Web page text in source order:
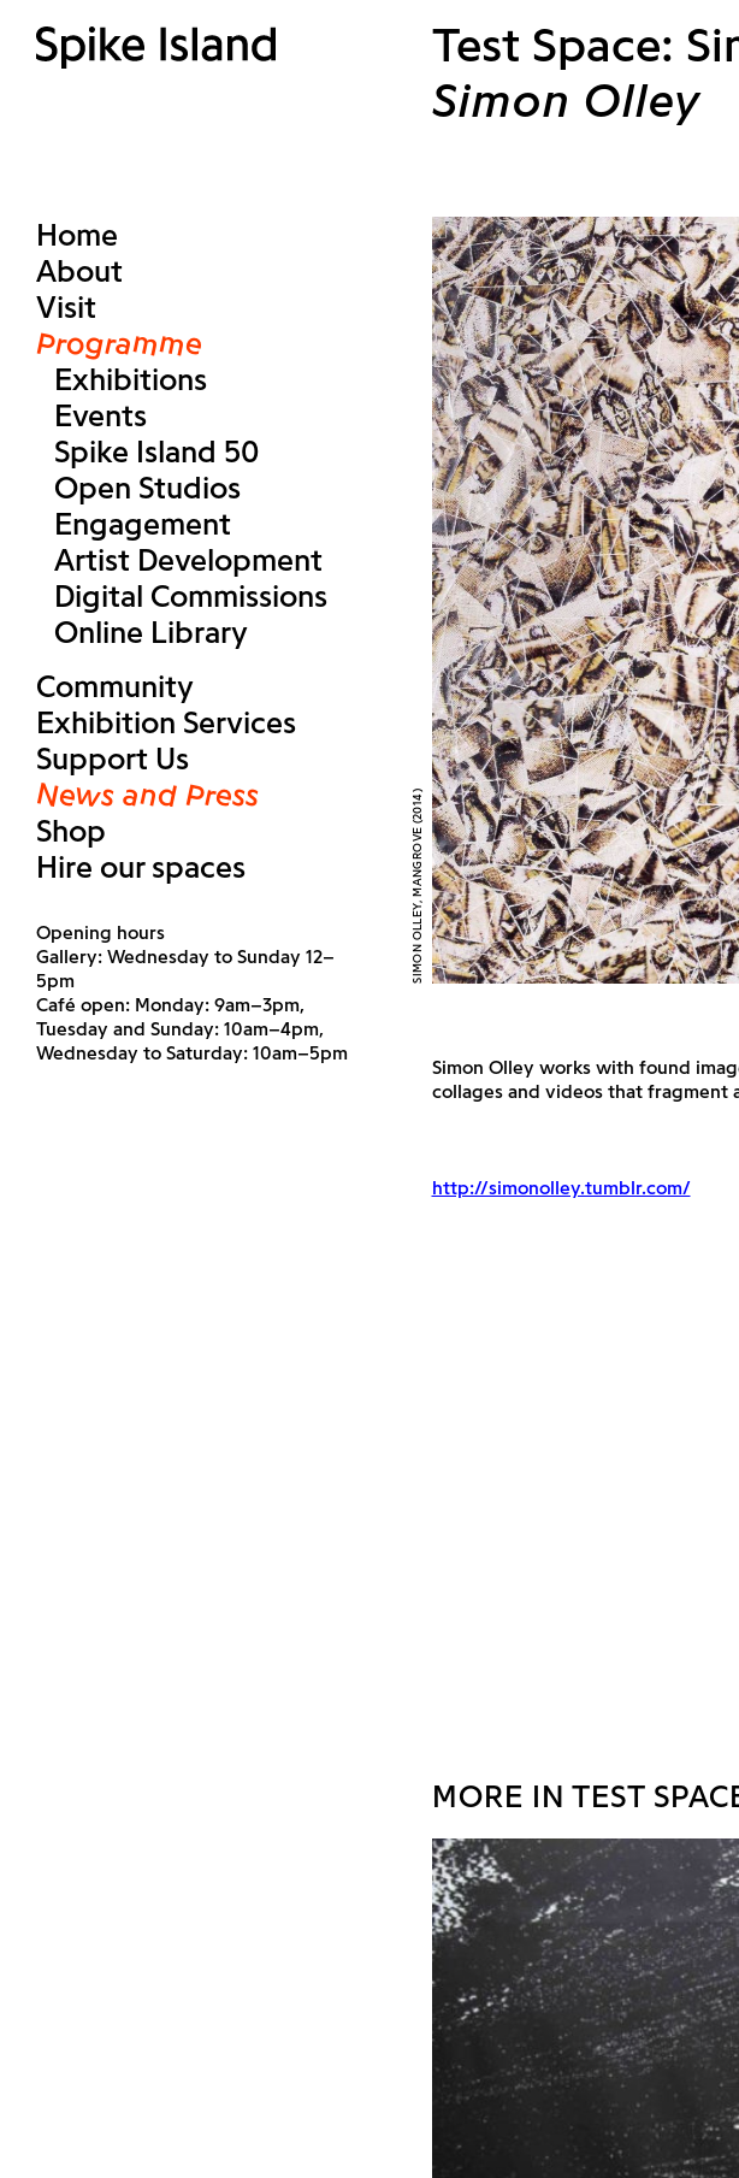
Home
About
Visit
Programme
Exhibitions
Events
Spike Island 50
Open Studios
Engagement
Artist Development
Digital Commissions
Online Library
Community
Exhibition Services
Support Us
News and Press
Shop
Hire our spaces
Opening hours
Gallery: Wednesday to Sunday 12–
5pm
Café open: Monday: 9am–3pm,
Tuesday and Sunday: 10am–4pm,
Wednesday to Saturday: 10am–5pm
Test Space:
Simon Olley
SIMON OLLEY, MANGROVE (2014)
Simon Olley works with found
collages and videos that fragment
http://simonolley.tumblr.com/
MORE IN TEST